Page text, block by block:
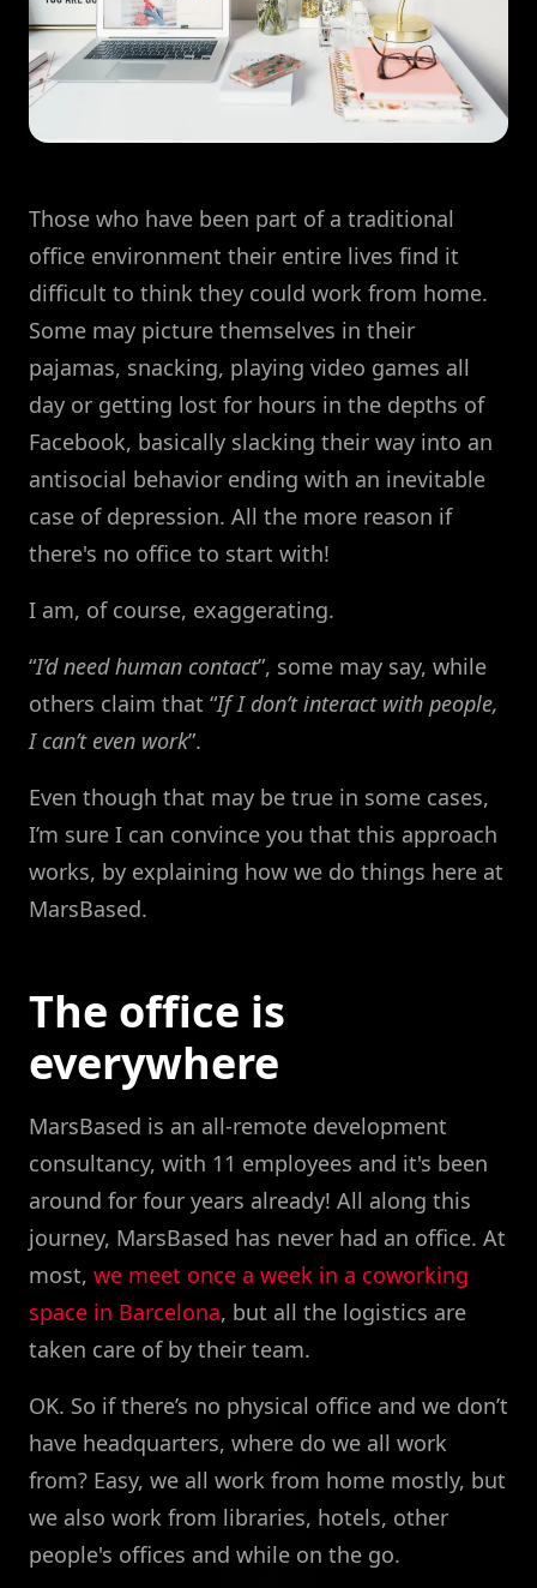
Those who have been part of a traditional
office environment their entire lives find it
difficult to think they could work from home.
Some may picture themselves in their
pajamas, snacking, playing video games all
day or getting lost for hours in the depths of
Facebook, basically slacking their way into an
antisocial behavior ending with an inevitable
case of depression. All the more reason if
there's no office to start with!
I am, of course, exaggerating.
“I’d need human contact”, some may say, while
others claim that “If I don’t interact with people,
I can’t even work”.
Even though that may be true in some cases,
I’m sure I can convince you that this approach
works, by explaining how we do things here at
MarsBased.
The office is
everywhere
MarsBased is an all-remote development
consultancy, with 11 employees and it's been
around for four years already! All along this
journey, MarsBased has never had an office. At
most, we meet once a week in a coworking
space in Barcelona, but all the logistics are
taken care of by their team.
OK. So if there’s no physical office and we don’t
have headquarters, where do we all work
from? Easy, we all work from home mostly, but
we also work from libraries, hotels, other
people's offices and while on the go.